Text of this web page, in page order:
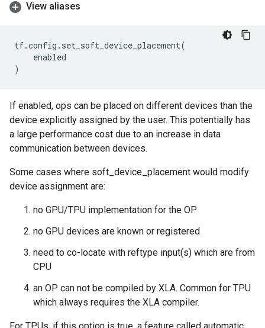
View aliases
tf.config . set_soft_device_placement(
enabled
)
If enabled, ops can be placed on different devices than the
device explicitly assigned by the user. This potentially has
a large performance cost due to an increase in data
communication between devices.
Some cases where soft_device_placement would modify
device assignment are:
no GPU/TPU implementation for the OP
no GPU devices are known or registered
need to co-locate with reftype input(s) which are from
CPU
an OP can not be compiled by XLA. Common for TPU
which always requires the XLA compiler.